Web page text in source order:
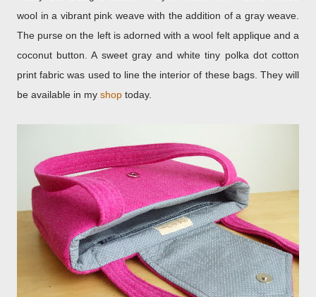
wool in a vibrant pink weave with the addition of a gray weave.
The purse on the left is adorned with a wool felt applique and a
coconut button. A sweet gray and white tiny polka dot cotton
print fabric was used to line the interior of these bags. They will
be available in my shop today.